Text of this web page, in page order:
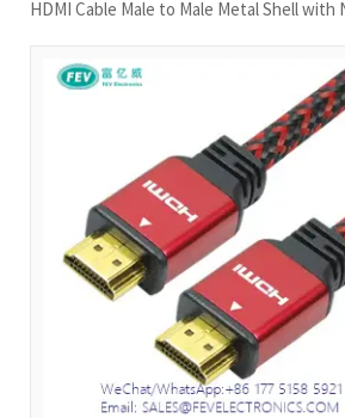
HDMI Cable Male to Male Metal Shell with